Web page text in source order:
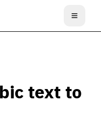
Open
text to